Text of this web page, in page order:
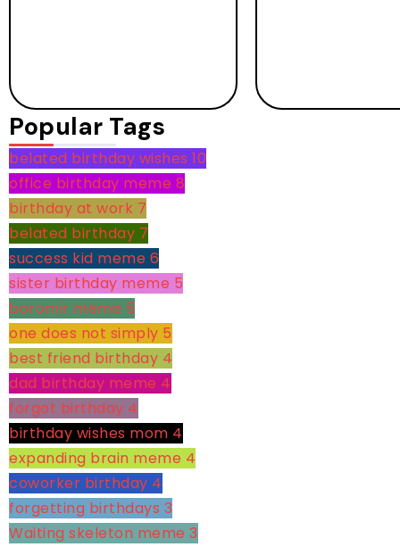
Popular Tags
belated birthday wishes 10
office birthday meme 8
birthday at work 7
belated birthday 7
success kid meme 6
sister birthday meme 5
boromir meme 5
one does not simply 5
best friend birthday 4
dad birthday meme 4
forgot birthday 4
birthday wishes mom 4
expanding brain meme 4
coworker birthday 4
forgetting birthdays 3
Waiting skeleton meme 3